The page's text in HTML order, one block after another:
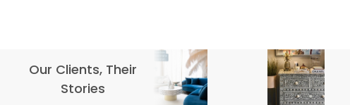
Our Clients, Their
Stories